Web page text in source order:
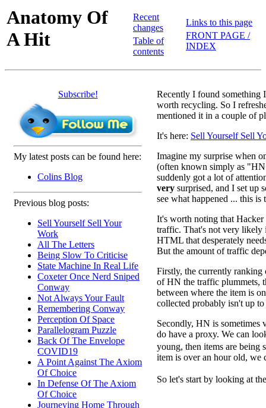
Anatomy Of
A Hit
Recent
changes
Table of
contents
Links to this page
FRONT PAGE /
INDEX
Subscribe!
My latest posts can be found here:
Colins Blog
Previous blog posts:
Sell Yourself Sell Your
Work
All The Letters
Being Slow To Criticise
State Machine In Real Life
Coxeter Once Nerd Sniped
Conway
Not Always Your Fault
Remembering Conway
Perception Of Space
Parallelogram Puzzle
Back Of The Envelope
COVID19
A Point Against The Axiom
Of Choice
In Defense Of The Axiom
Of Choice
Journeying Home Through
Recently I found something
worth recycling. So I
mentioned it in a couple of
It's here: Sell Yourself Sell
Imagine my surprise when
(often known simply as
suddenly got a lot of
very surprised, and I set up
see what happened ... this is
It's worth noting that
traffic. That's not very likely
HTML that desperately
But the amount of traffic
Firstly, the currently ranking
of HN the traffic plummets,
between where the item is
collected probably isn't up
Secondly, HN is sometimes
do have a proxy. We can
young, then items are being
item is over an hour old, we
So let's start by looking at